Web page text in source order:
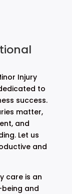
Injury
to
success.
matter,
and
Let us
and
care is an
being and